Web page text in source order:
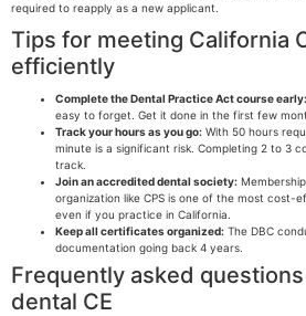
required to reapply as a new applicant.
Tips for meeting California
efficiently
Complete the Dental Practice Act course early:
easy to forget. Get it done in the first few
Track your hours as you go: With 50 hours
minute is a significant risk. Completing 2 to 3
track.
Join an accredited dental society:
organization like CPS is one of the most cost-
even if you practice in California.
Keep all certificates organized: The DBC
documentation going back 4 years.
Frequently asked
dental CE